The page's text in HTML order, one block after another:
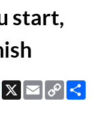
start,
Facebook
X EmailCopy
Link